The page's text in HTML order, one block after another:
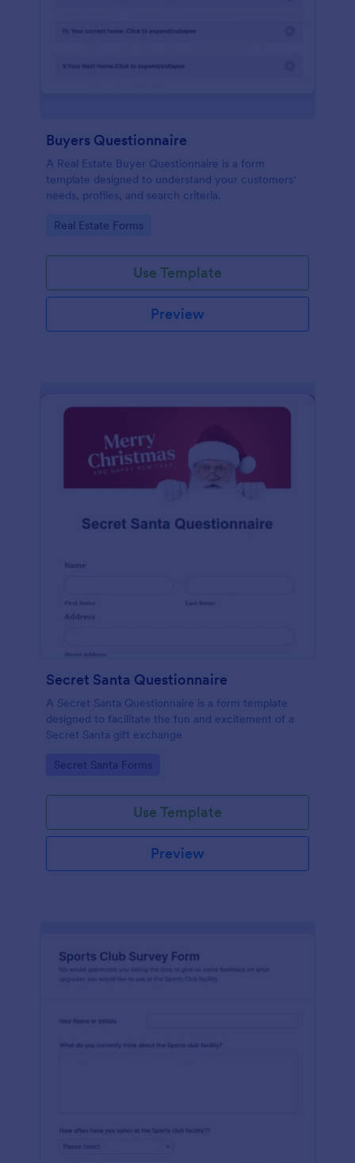
Buyers Questionnaire
A Real Estate Buyer Questionnaire is a form
template designed to understand your customers'
needs, profiles, and search criteria.
Go to Category:
Real Estate Forms
Use Template
Preview
Secret Santa Questionnaire
A Secret Santa Questionnaire is a form template
designed to facilitate the fun and excitement of a
Secret Santa gift exchange
Go to Category:
Secret Santa Forms
Use Template
Preview